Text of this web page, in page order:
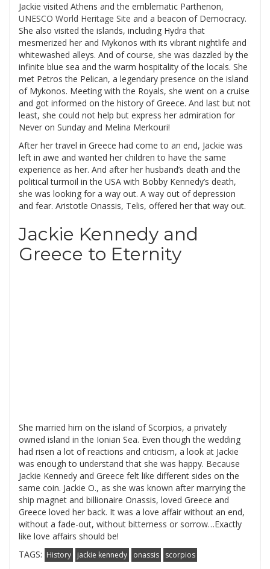
Jackie visited Athens and the emblematic Parthenon,
UNESCO World Heritage Site and a beacon of Democracy.
She also visited the islands, including Hydra that
mesmerized her and Mykonos with its vibrant nightlife and
whitewashed alleys. And of course, she was dazzled by the
infinite blue sea and the warm hospitality of the locals. She
met Petros the Pelican, a legendary presence on the island
of Mykonos. Meeting with the Royals, she went on a cruise
and got informed on the history of Greece. And last but not
least, she could not help but express her admiration for
Never on Sunday and Melina Merkouri!
After her travel in Greece had come to an end, Jackie was
left in awe and wanted her children to have the same
experience as her. And after her husband’s death and the
political turmoil in the USA with Bobby Kennedy’s death,
she was looking for a way out. A way out of depression
and fear. Aristotle Onassis, Telis, offered her that way out.
Jackie Kennedy and
Greece to Eternity
She married him on the island of Scorpios, a privately
owned island in the Ionian Sea. Even though the wedding
had risen a lot of reactions and criticism, a look at Jackie
was enough to understand that she was happy. Because
Jackie Kennedy and Greece felt like different sides on the
same coin. Jackie O., as she was known after marrying the
ship magnet and billionaire Onassis, loved Greece and
Greece loved her back. It was a love affair without an end,
without a fade-out, without bitterness or sorrow…Exactly
like love affairs should be!
TAGS: History jackie kennedy onassis scorpios